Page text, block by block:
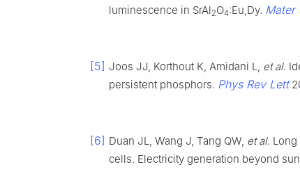
luminescence in SrAl2O4:Eu,Dy. Mater
[5] Joos JJ, Korthout K, Amidani L, et al.
persistent phosphors. Phys Rev Lett
[6] Duan JL, Wang J, Tang QW, et al.
cells. Electricity generation beyond